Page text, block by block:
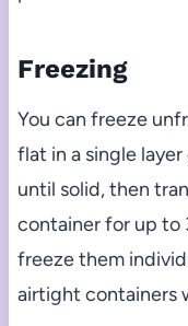
Freezing
You can freeze
flat in a single
until solid, then
container for up to
freeze them
airtight containers